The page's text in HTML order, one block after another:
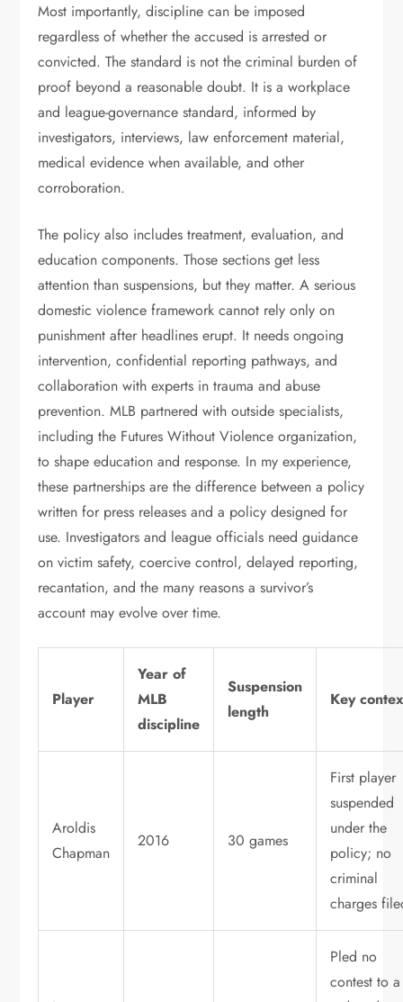
Most importantly, discipline can be imposed
regardless of whether the accused is arrested or
convicted. The standard is not the criminal burden of
proof beyond a reasonable doubt. It is a workplace
and league-governance standard, informed by
investigators, interviews, law enforcement material,
medical evidence when available, and other
corroboration.
The policy also includes treatment, evaluation, and
education components. Those sections get less
attention than suspensions, but they matter. A serious
domestic violence framework cannot rely only on
punishment after headlines erupt. It needs ongoing
intervention, confidential reporting pathways, and
collaboration with experts in trauma and abuse
prevention. MLB partnered with outside specialists,
including the Futures Without Violence organization,
to shape education and response. In my experience,
these partnerships are the difference between a policy
written for press releases and a policy designed for
use. Investigators and league officials need guidance
on victim safety, coercive control, delayed reporting,
recantation, and the many reasons a survivor’s
account may evolve over time.
Player
Year of
MLB
discipline
Suspension
length
Key
Aroldis
Chapman
2016 30 games
First player
suspended
under the
policy; no
criminal
charges
Pled no
contest to a